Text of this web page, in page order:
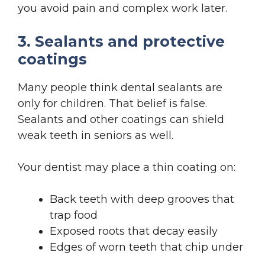
you avoid pain and complex work later.
3. Sealants and protective
coatings
Many people think dental sealants are
only for children. That belief is false.
Sealants and other coatings can shield
weak teeth in seniors as well.
Your dentist may place a thin coating on:
Back teeth with deep grooves that
trap food
Exposed roots that decay easily
Edges of worn teeth that chip under